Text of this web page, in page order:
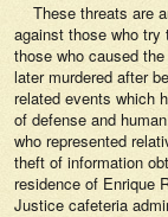
These threats are
against those who try
those who caused
later murdered after
related events which
of defense and
who represented
theft of information
residence of Enrique
Justice cafeteria